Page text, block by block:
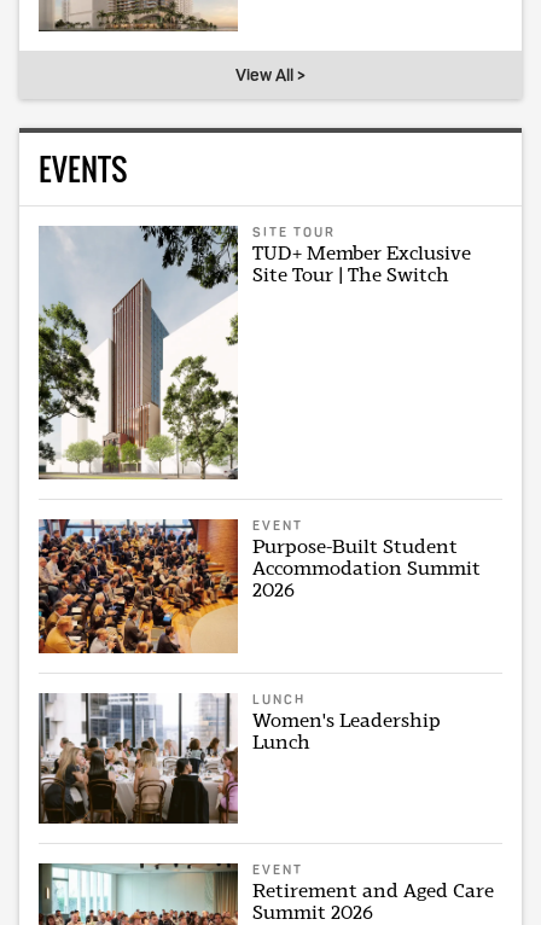
View All >
EVENTS
SITE TOUR
TUD+ Member Exclusive
Site Tour | The Switch
EVENT
Purpose-Built Student
Accommodation Summit
2026
LUNCH
Women's Leadership
Lunch
EVENT
Retirement and Aged Care
Summit 2026